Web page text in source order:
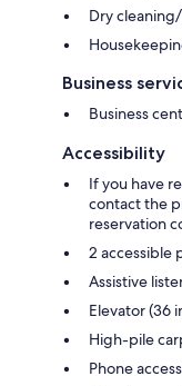
Dry
Business
Business
Accessibility
If you have
contact the
reservation
2 accessible
Assistive
Elevator (36
High-pile
Phone